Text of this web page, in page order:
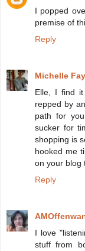
I popped
premise of
Reply
Michelle
Elle, I find it
repped by
path for
sucker for
shopping is
hooked me
on your blog
Reply
I love
stuff from